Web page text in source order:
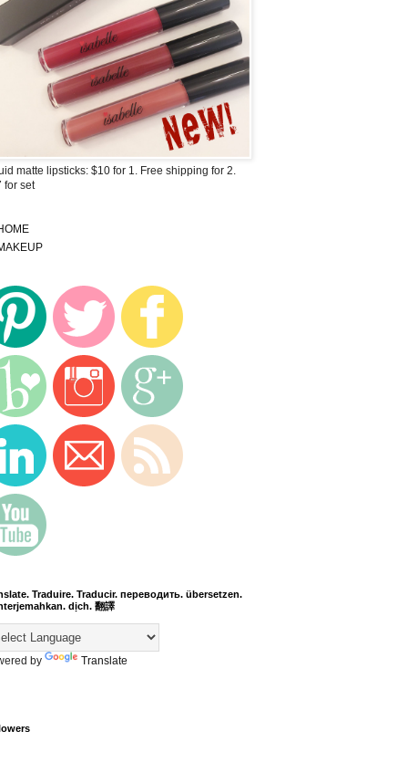
matte lipsticks: $10 for 1. Free shipping for 2.
for set
Traduire. Traducir. переводить. übersetzen.
dịch. 翻譯
by Translate